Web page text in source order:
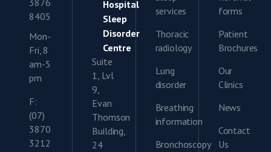
3876
8405
Mon-
Fri, 8
am-5
pm
F:
(07)
3870
3212
Hospital
Sleep
Disorder
Centre
Suite
1, Lvl
9,
Evan
Thomson
Building,
24
services
Thoracic
radiology
Lung
disorder
Breathing
information
Bronchoscopy
forms
Patient
Brochures
Our
Clinics
News
Contact
Us